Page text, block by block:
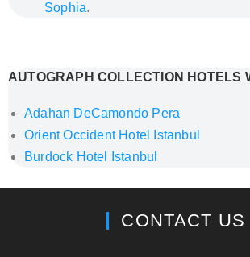
Sophia.
AUTOGRAPH COLLECTION HOTELS
Adahan DeCamondo Pera
Orient Occident Hotel Istanbul
Burdock Hotel Istanbul
CONTACT US